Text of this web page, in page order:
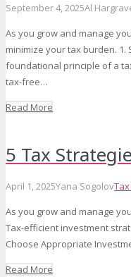
September 4, 2025Al
As you grow and manage
minimize your tax burden.
foundational principle of a
tax-free…
Read More
5 Tax
April 1, 2025Yana Sogolov
As you grow and manage
Tax-efficient investment
Choose Appropriate
Read More